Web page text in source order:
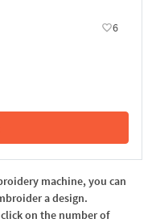
6
machine, you can
a design.
on the number of